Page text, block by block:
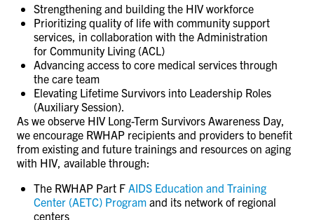
Strengthening and building the HIV workforce
Prioritizing quality of life with community support
services, in collaboration with the Administration
for Community Living (ACL)
Advancing access to core medical services through
the care team
Elevating Lifetime Survivors into Leadership Roles
(Auxiliary Session).
As we observe HIV Long-Term Survivors Awareness Day,
we encourage RWHAP recipients and providers to benefit
from existing and future trainings and resources on aging
with HIV, available through:
The RWHAP Part F AIDS Education and Training
Center (AETC) Programand its network of regional
centers